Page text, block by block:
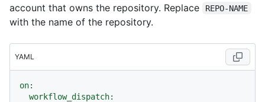
account that owns the repository. Replace
REPO-NAME
with the name of the repository.
YAML
on:
workflow_dispatch: